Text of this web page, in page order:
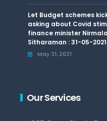
Let Budget schemes
asking about Covid
finance minister Nirmala
Sitharaman : 31-05-2021
May 31, 2021
Our Services